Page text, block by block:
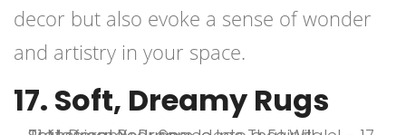
decor but also evoke a sense of wonder
and artistry in your space.
17. Soft, Dreamy Rugs